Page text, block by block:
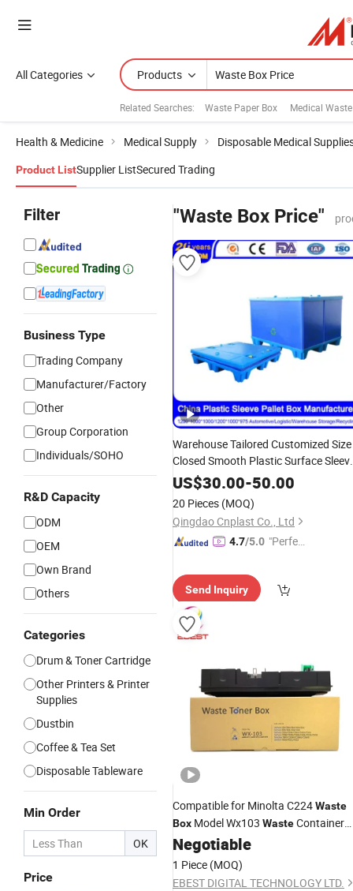
All Categories Products
Related Searches: Waste Paper Box Medical
Health & Medicine Medical Supply Disposable Medical
Product ListSupplier ListSecured Trading
Filter
Business Type
Trading Company
Manufacturer/Factory
Other
Group Corporation
Individuals/SOHO
R&D Capacity
ODM
OEM
Own Brand
Others
Categories
Drum & Toner Cartridge
Other Printers & Printer
Supplies
Dustbin
Coffee & Tea Set
Disposable Tableware
Min Order
OK
Price
"Waste Box Price"
Warehouse Tailored Customized Size
Closed Smooth Plastic Surface
PalletBox forWaste Management
Industry Supply Chain and
Automation
US$30.00-50.00
20 Pieces (MOQ)
Qingdao Cnplast Co., Ltd
4.7/5.0 "Perfec
Send Inquiry
Compatible for Minolta C224Waste
Box Model Wx103 WasteContainer
Prices
Negotiable
1 Piece (MOQ)
EBEST DIGITAL TECHNOLOGY LTD.